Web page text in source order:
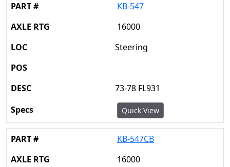
KB-547
16000
Steering
73-78 FL931
Quick View
KB-547CB
16000